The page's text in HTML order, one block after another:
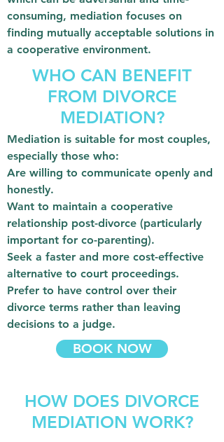
consuming, mediation focuses on
finding mutually acceptable solutions in
a cooperative environment.
WHO CAN BENEFIT
FROM DIVORCE
MEDIATION?
Mediation is suitable for most couples,
especially those who:
Are willing to communicate openly and
honestly.
Want to maintain a cooperative
relationship post-divorce (particularly
important for co-parenting).
Seek a faster and more cost-effective
alternative to court proceedings.
Prefer to have control over their
divorce terms rather than leaving
decisions to a judge.
BOOK NOW
HOW DOES DIVORCE
MEDIATION WORK?